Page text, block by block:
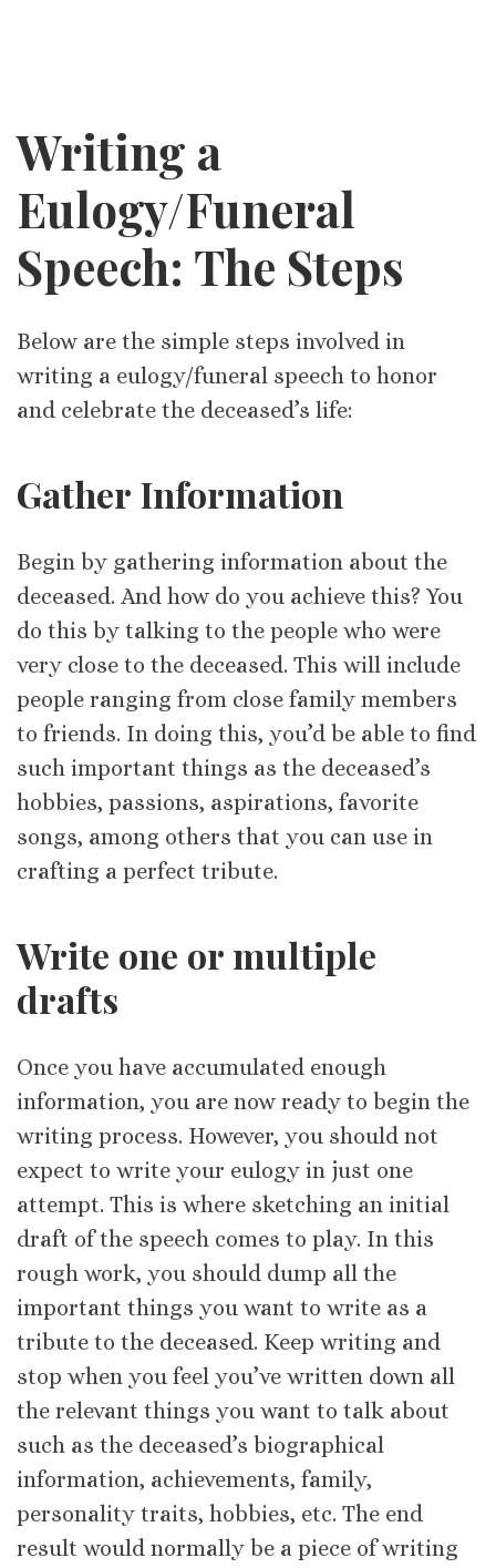
Writing a
Eulogy/Funeral
Speech: The Steps
Below are the simple steps involved in
writing a eulogy/funeral speech to honor
and celebrate the deceased’s life:
Gather Information
Begin by gathering information about the
deceased. And how do you achieve this? You
do this by talking to the people who were
very close to the deceased. This will include
people ranging from close family members
to friends. In doing this, you’d be able to find
such important things as the deceased’s
hobbies, passions, aspirations, favorite
songs, among others that you can use in
crafting a perfect tribute.
Write one or multiple
drafts
Once you have accumulated enough
information, you are now ready to begin the
writing process. However, you should not
expect to write your eulogy in just one
attempt. This is where sketching an initial
draft of the speech comes to play. In this
rough work, you should dump all the
important things you want to write as a
tribute to the deceased. Keep writing and
stop when you feel you’ve written down all
the relevant things you want to talk about
such as the deceased’s biographical
information, achievements, family,
personality traits, hobbies, etc. The end
result would normally be a piece of writing